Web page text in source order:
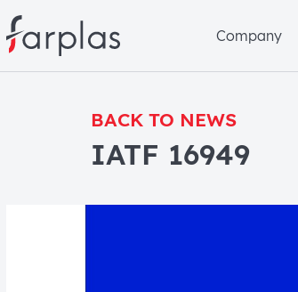
Company
BACK TO NEWS
IATF 16949